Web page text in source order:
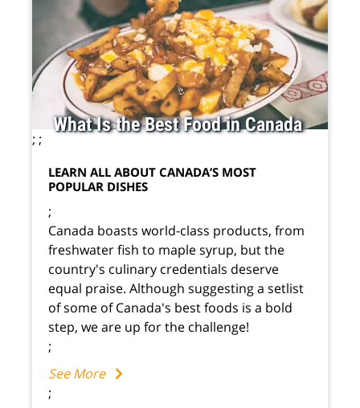
;
What Is the Best Food in Canada
;
LEARN ALL ABOUT CANADA’S MOST
POPULAR DISHES
;
Canada boasts world-class products, from
freshwater fish to maple syrup, but the
country's culinary credentials deserve
equal praise. Although suggesting a setlist
of some of Canada's best foods is a bold
step, we are up for the challenge!
;
See More
;